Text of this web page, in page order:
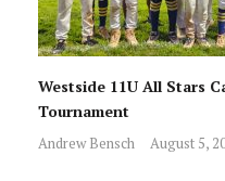
Westside 11U All Stars
Tournament
Andrew Bensch August 5,